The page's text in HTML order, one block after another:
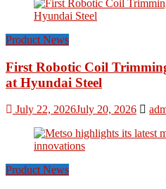
Product News
First Robotic Coil
at Hyundai Steel
July 22, 2026July 20, 2026
Product News